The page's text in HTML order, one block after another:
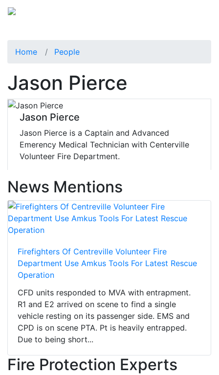
Home People
Jason Pierce
Jason Pierce
Jason Pierce is a Captain and Advanced
Emerency Medical Technician with Centerville
Volunteer Fire Department.
News Mentions
Firefighters Of Centreville Volunteer Fire
Department Use Amkus Tools For Latest Rescue
Operation
CFD units responded to MVA with entrapment.
R1 and E2 arrived on scene to find a single
vehicle resting on its passenger side. EMS and
CPD is on scene PTA. Pt is heavily entrapped.
Due to being short...
Fire Protection Experts